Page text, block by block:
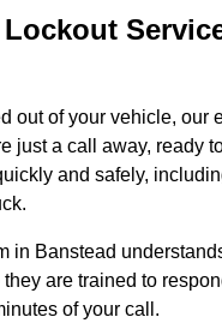
out of your vehicle, our
just a call away, ready
and safely,
in Banstead
are trained to
of your call.